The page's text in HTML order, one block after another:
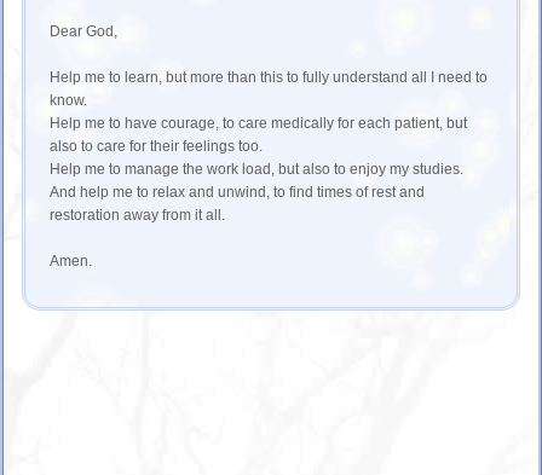
Dear God,
Help me to learn, but more than this to fully understand all I need to
know.
Help me to have courage, to care medically for each patient, but
also to care for their feelings too.
Help me to manage the work load, but also to enjoy my studies.
And help me to relax and unwind, to find times of rest and
restoration away from it all.
Amen.